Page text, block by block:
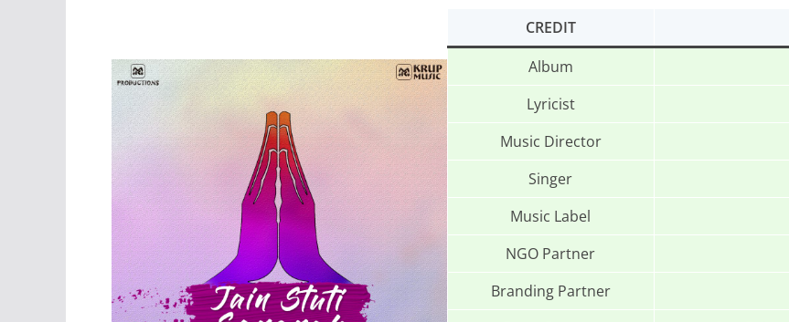
CREDIT
Album
Lyricist
Music Director
Singer
Music Label
NGO Partner
Branding Partner